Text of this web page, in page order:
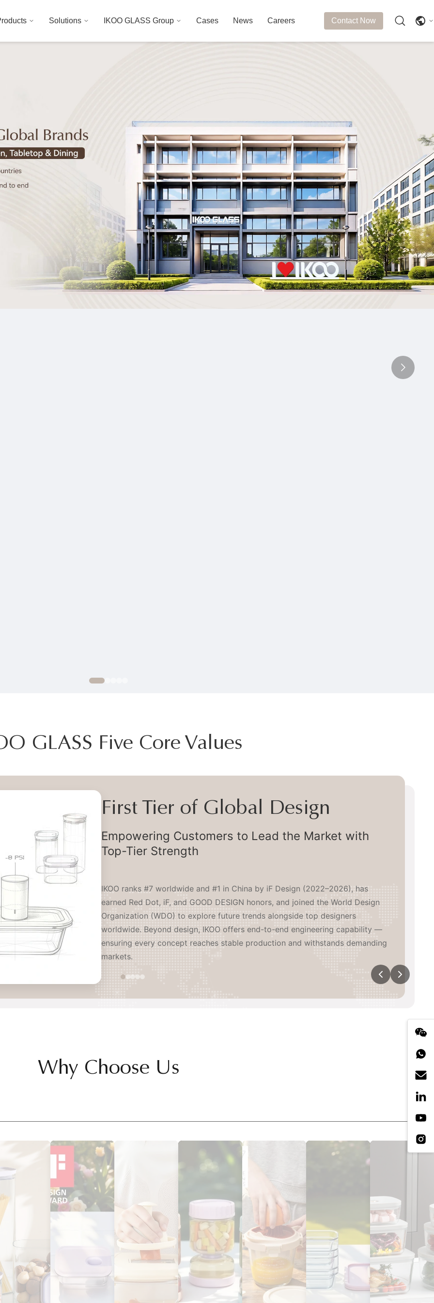
Solutions IKOO GLASS Group Cases News Careers Contact Now
GLASS Five Core Values
First Tier of Global Design
Empowering Customers to Lead the Market with
Top-Tier Strength
IKOO ranks #7 worldwide and #1 in China by iF Design (2022–2026), has
earned Red Dot, iF, and GOOD DESIGN honors, and joined the World Design
Organization (WDO) to explore future trends alongside top designers
worldwide. Beyond design, IKOO offers end-to-end engineering capability —
ensuring every concept reaches stable production and withstands demanding
markets.
Why Choose Us